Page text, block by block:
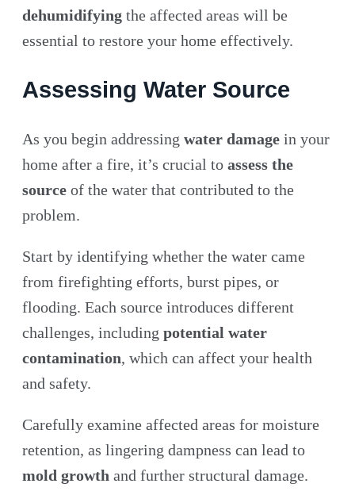
dehumidifying the affected areas will be
essential to restore your home effectively.
Assessing Water Source
As you begin addressing water damage in your
home after a fire, it’s crucial to assess the
source of the water that contributed to the
problem.
Start by identifying whether the water came
from firefighting efforts, burst pipes, or
flooding. Each source introduces different
challenges, including potential water
contamination, which can affect your health
and safety.
Carefully examine affected areas for moisture
retention, as lingering dampness can lead to
mold growth and further structural damage.